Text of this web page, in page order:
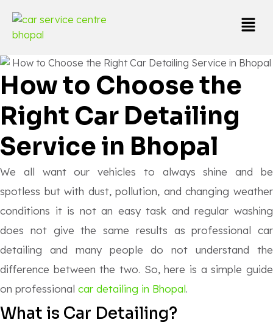
How to Choose the
Right Car Detailing
Service in Bhopal
We all want our vehicles to always shine and be
spotless but with dust, pollution, and changing weather
conditions it is not an easy task and regular washing
does not give the same results as professional car
detailing and many people do not understand the
difference between the two. So, here is a simple guide
on professional car detailing in Bhopal.
What is Car Detailing?